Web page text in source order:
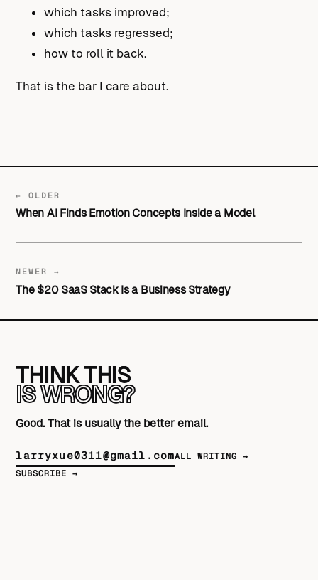
which tasks improved;
which tasks regressed;
how to roll it back.
That is the bar I care about.
← OLDER
When AI Finds Emotion Concepts Inside a Model
NEWER →
The $20 SaaS Stack Is a Business Strategy
THINK THIS
IS WRONG?
Good. That is usually the better email.
larryxue0311@gmail.comALL WRITING →
SUBSCRIBE →